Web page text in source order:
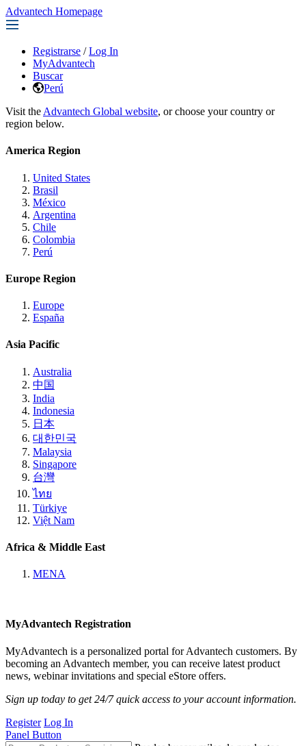
Advantech Homepage
Registrarse / Log In
MyAdvantech
Buscar
Perú
Visit the Advantech Global website, or choose your country or
region below.
America Region
United States
Brasil
México
Argentina
Chile
Colombia
Perú
Europe Region
Europe
España
Asia Pacific
Australia
中国
India
Indonesia
日本
대한민국
Malaysia
Singapore
台灣
ไทย
Türkiye
Việt Nam
Africa & Middle East
MENA
MyAdvantech Registration
MyAdvantech is a personalized portal for Advantech customers. By
becoming an Advantech member, you can receive latest product
news, webinar invitations and special eStore offers.
Sign up today to get 24/7 quick access to your account information.
Register Log In
Panel Button